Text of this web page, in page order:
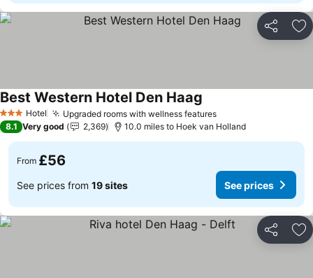
Share
3 StarsHotel Upgraded rooms with wellness features
Best Western Hotel Den Haag
8.1 Very good 2,369 10.0 miles to Hoek van Holland
From £56
See prices from 19 sites See prices
Share